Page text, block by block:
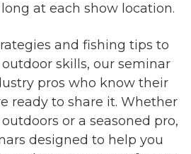
at each show location.
and fishing tips to
skills, our seminar
pros who know their
ready to share it. Whether
or a seasoned pro,
designed to help you